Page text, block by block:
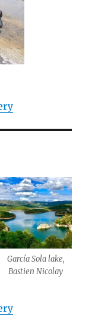
García Sola lake,
Bastien Nicolay